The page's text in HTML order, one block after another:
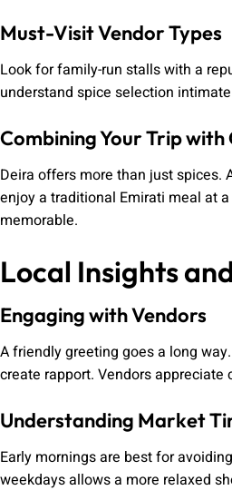
Must-Visit Vendor Types
Look for family-run stalls with a
understand spice selection
Combining Your Trip
Deira offers more than just spices.
enjoy a traditional Emirati meal at
memorable.
Local Insights
Engaging with Vendors
A friendly greeting goes a long
create rapport. Vendors
Understanding Market
Early mornings are best for
weekdays allows a more relaxed